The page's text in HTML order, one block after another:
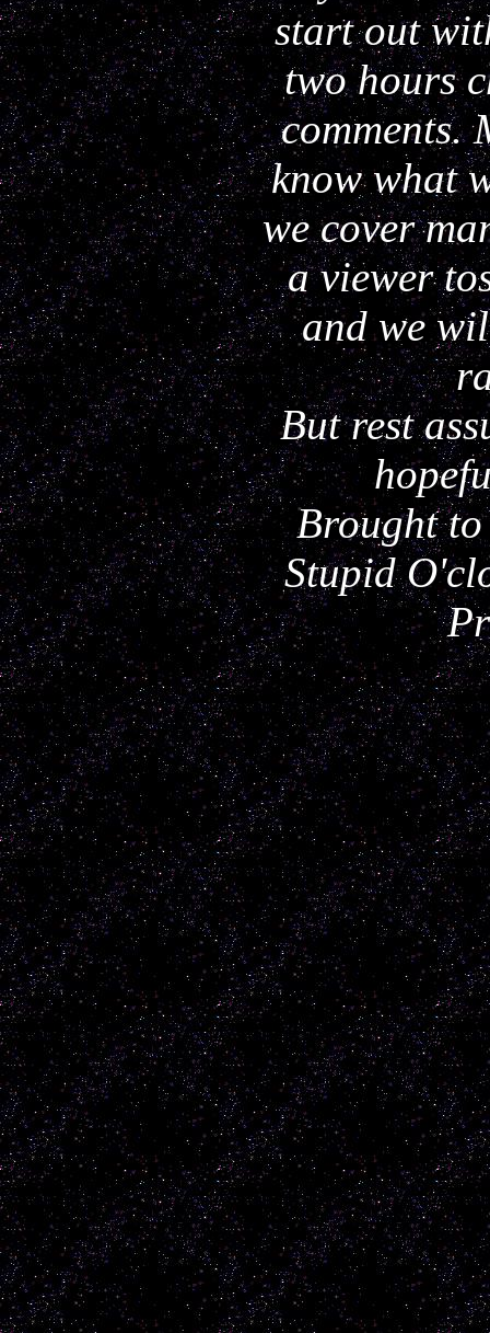
start out
two hours
comments.
know what
we cover
a viewer
and we
But rest
Brought
Stupid